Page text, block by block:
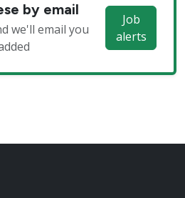
by email
we'll email you
Job
alerts